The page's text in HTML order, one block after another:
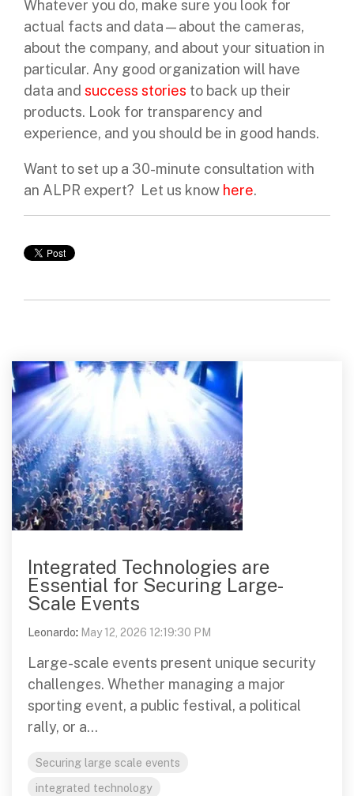
Whatever you do, make sure you look for
actual facts and data—about the cameras,
about the company, and about your situation in
particular. Any good organization will have
data and success stories to back up their
products. Look for transparency and
experience, and you should be in good hands.
Want to set up a 30-minute consultation with
an ALPR expert? Let us know here.
Integrated Technologies are
Essential for Securing Large-
Scale Events
Leonardo: May 12, 2026 12:19:30 PM
Large-scale events present unique security
challenges. Whether managing a major
sporting event, a public festival, a political
rally, or a...
Securing large scale events
integrated technology